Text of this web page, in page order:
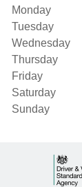
Monday
Tuesday
Wednesday
Thursday
Friday
Saturday
Sunday